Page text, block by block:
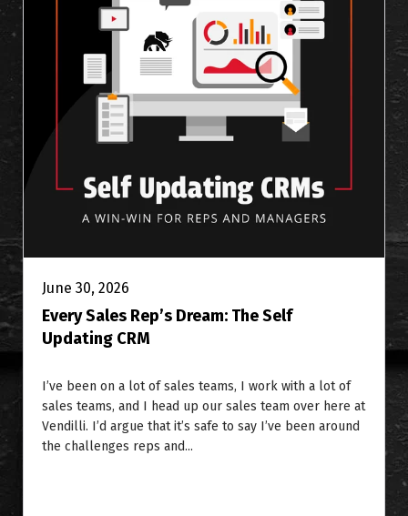
June 30, 2026
Every Sales Rep’s Dream: The Self
Updating CRM
I’ve been on a lot of sales teams, I work with a lot of
sales teams, and I head up our sales team over here at
Vendilli. I’d argue that it’s safe to say I’ve been around
the challenges reps and...